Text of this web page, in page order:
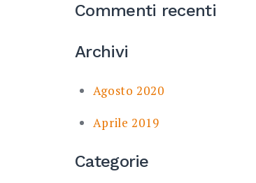
Commenti recenti
Archivi
Agosto 2020
Aprile 2019
Categorie